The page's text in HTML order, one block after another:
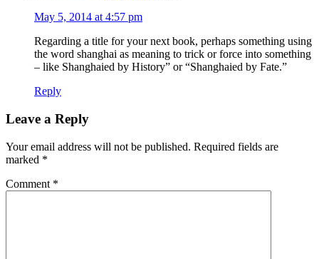
May 5, 2014 at 4:57 pm
Regarding a title for your next book, perhaps something using
the word shanghai as meaning to trick or force into something
– like Shanghaied by History” or “Shanghaied by Fate.”
Reply
Leave a Reply
Your email address will not be published. Required fields are
marked *
Comment *